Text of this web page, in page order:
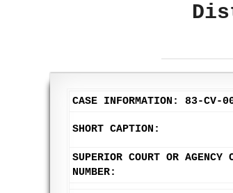
CASE INFORMATION: 83-CV-
SHORT CAPTION:
SUPERIOR COURT OR AGENCY
NUMBER: